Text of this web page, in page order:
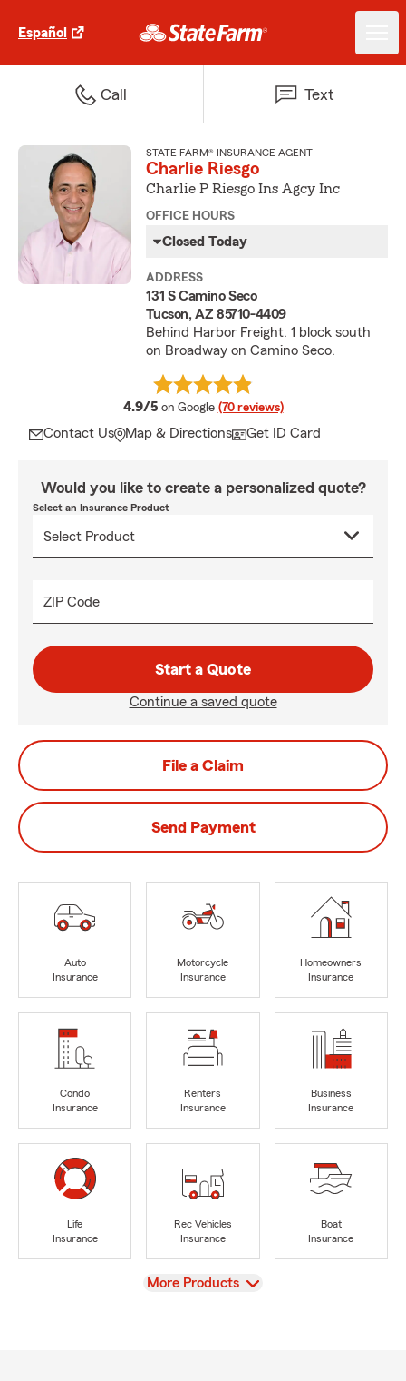
Español
Call Text
STATE FARM® INSURANCE AGENT
Charlie Riesgo
Charlie P Riesgo Ins Agcy Inc
OFFICE HOURS
Closed Today
ADDRESS
131 S Camino Seco
Tucson, AZ 85710-4409
Behind Harbor Freight. 1 block south
on Broadway on Camino Seco.
4.9/5 average rating
on Google (70 reviews)
Contact Us Map & Directions Get ID Card
Would you like to create a personalized quote?
Select an Insurance Product
ZIP Code
Start a Quote
Continue a saved quote
File a Claim
Send Payment
Auto
Insurance
Motorcycle
Insurance
Homeowners
Insurance
Condo
Insurance
Renters
Insurance
Business
Insurance
Life
Insurance
Rec Vehicles
Insurance
Boat
Insurance
View
More Products